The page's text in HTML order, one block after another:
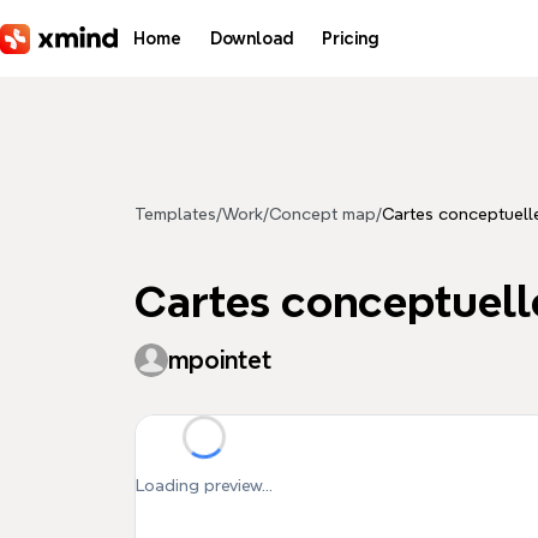
Home Download Pricing
Templates/Work/Concept map/Cartes
Cartes
mpointet
Loading preview...